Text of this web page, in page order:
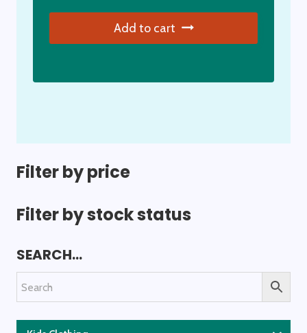
Add to cart
Filter by price
Filter by stock status
SEARCH…